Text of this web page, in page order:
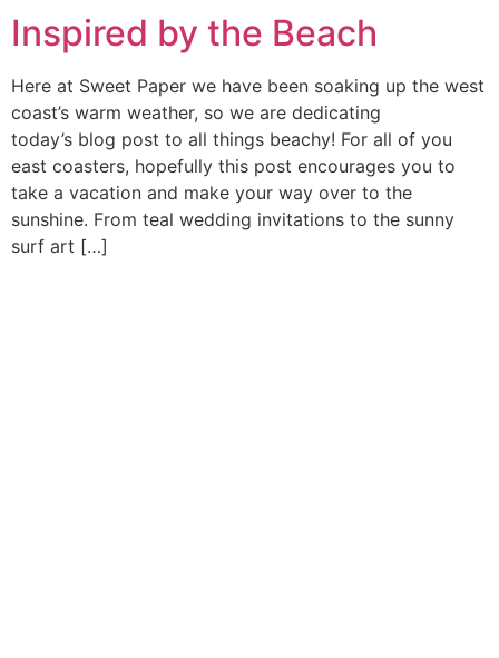
Inspired by the Beach
Here at Sweet Paper we have been soaking up the west
coast’s warm weather, so we are dedicating
today’s blog post to all things beachy! For all of you
east coasters, hopefully this post encourages you to
take a vacation and make your way over to the
sunshine. From teal wedding invitations to the sunny
surf art […]